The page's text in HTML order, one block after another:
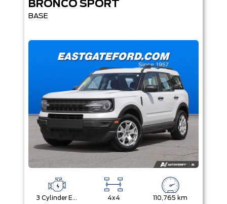
BRONCO SPORT
BASE
3 Cylinder Engine 4x4 110,765 km